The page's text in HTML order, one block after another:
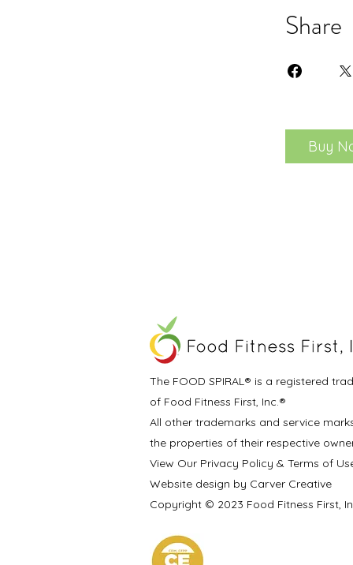
Share
Buy
The FOOD SPIRAL® is a registered
of Food Fitness First, Inc.®
All other trademarks and service
the properties of their respective
View Our Privacy Policy & Terms of
Website design by Carver Creative
Copyright © 2023 Food Fitness First,